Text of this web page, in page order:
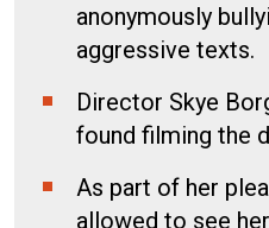
anonymously
aggressive texts.
Director Skye
found filming the
As part of her
allowed to see